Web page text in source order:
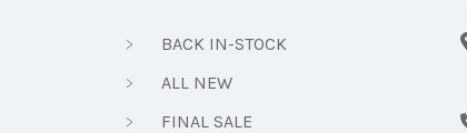
BACK IN-STOCK
ALL NEW
FINAL SALE